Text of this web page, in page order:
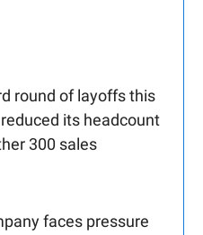
round of layoffs this
its headcount
300 sales
faces pressure